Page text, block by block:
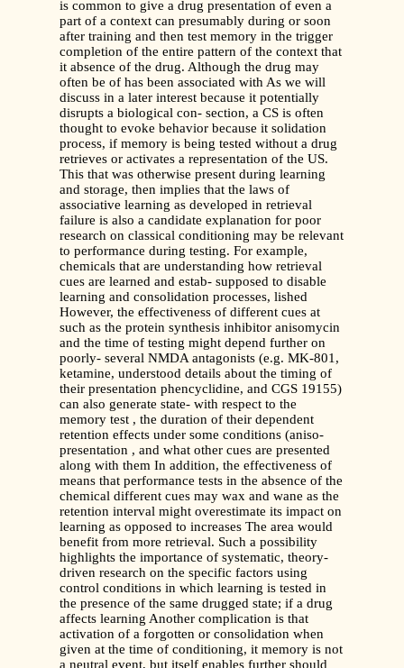
is common to give a drug presentation of even a
part of a context can presumably during or soon
after training and then test memory in the trigger
completion of the entire pattern of the context that
it absence of the drug. Although the drug may
often be of has been associated with As we will
discuss in a later interest because it potentially
disrupts a biological con- section, a CS is often
thought to evoke behavior because it solidation
process, if memory is being tested without a drug
retrieves or activates a representation of the US.
This that was otherwise present during learning
and storage, then implies that the laws of
associative learning as developed in retrieval
failure is also a candidate explanation for poor
research on classical conditioning may be relevant
to performance during testing. For example,
chemicals that are understanding how retrieval
cues are learned and estab- supposed to disable
learning and consolidation processes, lished
However, the effectiveness of different cues at
such as the protein synthesis inhibitor anisomycin
and the time of testing might depend further on
poorly- several NMDA antagonists (e.g. MK-801,
ketamine, understood details about the timing of
their presentation phencyclidine, and CGS 19155)
can also generate state- with respect to the
memory test , the duration of their dependent
retention effects under some conditions (aniso-
presentation , and what other cues are presented
along with them In addition, the effectiveness of
means that performance tests in the absence of the
chemical different cues may wax and wane as the
retention interval might overestimate its impact on
learning as opposed to increases The area would
benefit from more retrieval. Such a possibility
highlights the importance of systematic, theory-
driven research on the specific factors using
control conditions in which learning is tested in
the presence of the same drugged state; if a drug
affects learning Another complication is that
activation of a forgotten or consolidation when
given at the time of conditioning, it memory is not
a neutral event, but itself enables further should